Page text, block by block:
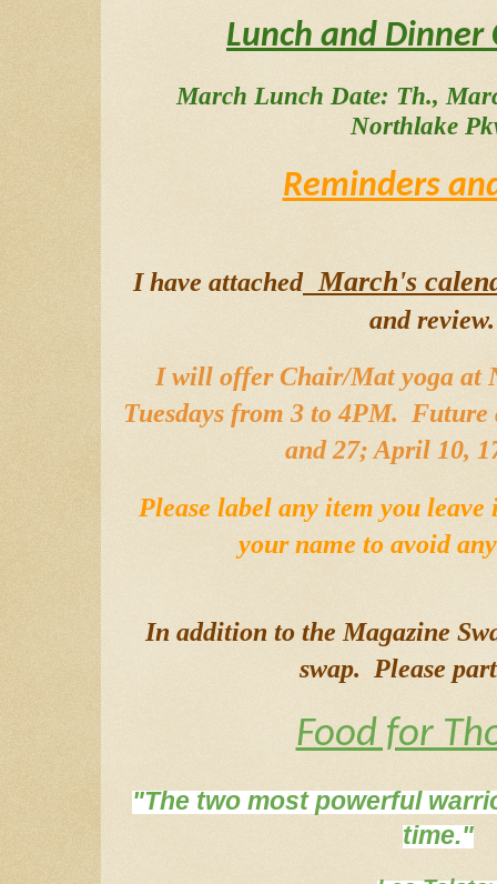
Lunch and Dinner
March Lunch Date: Th.,
Northlake
Reminders
I have attached March's
and
I will offer Chair/Mat yoga at
Tuesdays from 3 to 4PM.
and 27; April 10,
Please label any item you
your name to avoid
In addition to the Magazine
swap.  Please
Food for
"The two most powerful
time."